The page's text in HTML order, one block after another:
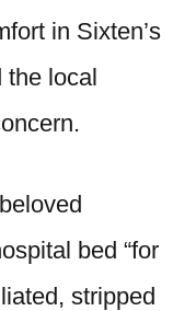
in Sixten’s
the local
bed “for
stripped